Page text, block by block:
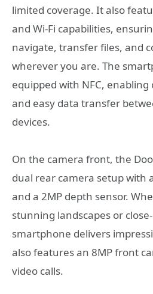
limited coverage. It also
and Wi-Fi capabilities,
navigate, transfer files, and
wherever you are. The
equipped with NFC,
and easy data transfer
devices.
On the camera front, the
dual rear camera setup with
and a 2MP depth sensor.
stunning landscapes or
smartphone delivers
also features an 8MP front
video calls.